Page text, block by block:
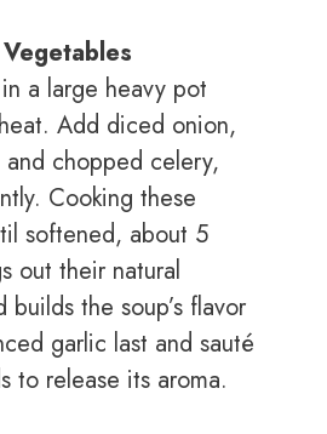
a large heavy pot
Add diced onion,
chopped celery,
Cooking these
softened, about 5
out their natural
builds the soup’s flavor
garlic last and sauté
to release its aroma.